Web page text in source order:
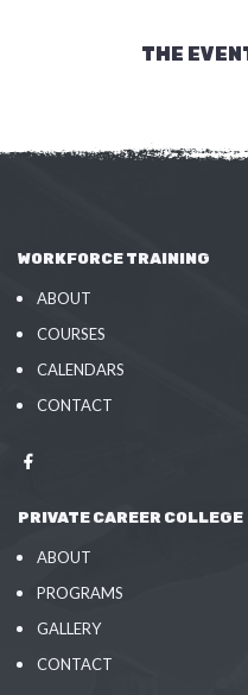
THE
WORKFORCE TRAINING
ABOUT
COURSES
CALENDARS
CONTACT
PRIVATE CAREER COLLEGE
ABOUT
PROGRAMS
GALLERY
CONTACT